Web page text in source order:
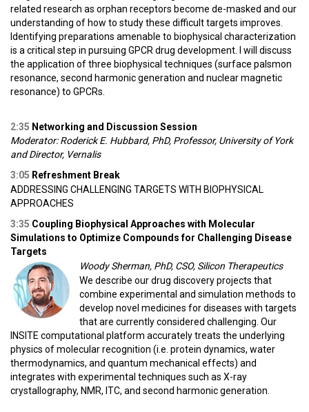
related research as orphan receptors become de-masked and our
understanding of how to study these difficult targets improves.
Identifying preparations amenable to biophysical characterization
is a critical step in pursuing GPCR drug development. I will discuss
the application of three biophysical techniques (surface palsmon
resonance, second harmonic generation and nuclear magnetic
resonance) to GPCRs.
2:35 Networking and Discussion Session
Moderator: Roderick E. Hubbard, PhD, Professor, University of York
and Director, Vernalis
3:05 Refreshment Break
ADDRESSING CHALLENGING TARGETS WITH BIOPHYSICAL
APPROACHES
3:35 Coupling Biophysical Approaches with Molecular
Simulations to Optimize Compounds for Challenging Disease
Targets
Woody Sherman, PhD, CSO, Silicon Therapeutics
We describe our drug discovery projects that
combine experimental and simulation methods to
develop novel medicines for diseases with targets
that are currently considered challenging. Our
INSITE computational platform accurately treats the underlying
physics of molecular recognition (i.e. protein dynamics, water
thermodynamics, and quantum mechanical effects) and
integrates with experimental techniques such as X-ray
crystallography, NMR, ITC, and second harmonic generation.